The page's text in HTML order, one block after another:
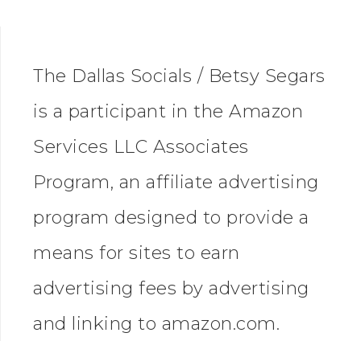
The Dallas Socials / Betsy Segars
is a participant in the Amazon
Services LLC Associates
Program, an affiliate advertising
program designed to provide a
means for sites to earn
advertising fees by advertising
and linking to amazon.com.